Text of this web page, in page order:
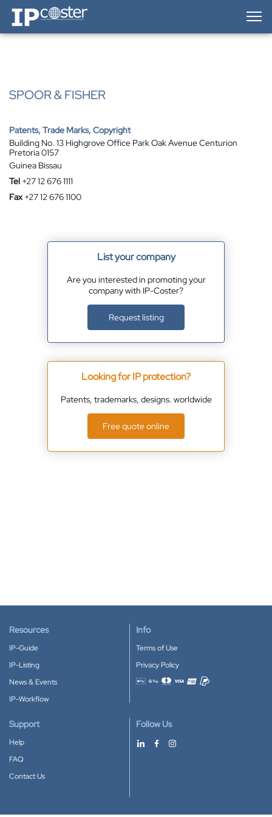
IP-Coster — Home
SPOOR & FISHER
Patents, Trade Marks, Copyright
Building No. 13 Highgrove Office Park Oak Avenue Centurion
Pretoria 0157
Guinea Bissau
Tel +27 12 676 1111
Fax +27 12 676 1100
List your company
Are you interested in promoting your
company with IP-Coster?
Request listing
Looking for IP protection?
Patents, trademarks, designs. worldwide
Free quote online
Resources
IP-Guide
IP-Listing
News & Events
IP-Workflow
Info
Terms of Use
Privacy Policy
Accepted payment methods
Support
Help
FAQ
Contact Us
Follow Us